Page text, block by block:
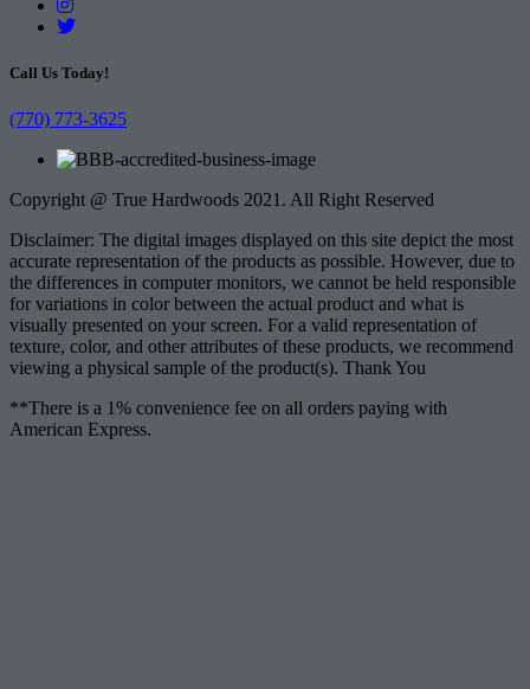
Call Us Today!
(770) 773-3625
Copyright @ True Hardwoods 2021. All Right Reserved
Disclaimer: The digital images displayed on this site depict the most
accurate representation of the products as possible. However, due to
the differences in computer monitors, we cannot be held responsible
for variations in color between the actual product and what is
visually presented on your screen. For a valid representation of
texture, color, and other attributes of these products, we recommend
viewing a physical sample of the product(s). Thank You
**There is a 1% convenience fee on all orders paying with
American Express.